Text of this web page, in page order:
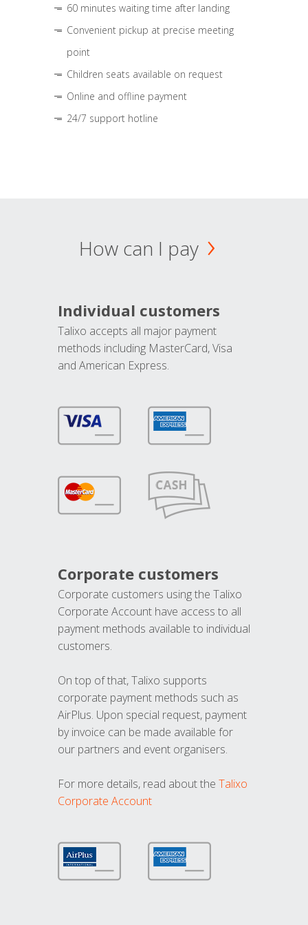
60 minutes waiting time after landing
Convenient pickup at precise meeting
point
Children seats available on request
Online and offline payment
24/7 support hotline
How can I pay
Individual customers
Talixo accepts all major payment
methods including MasterCard, Visa
and American Express.
Corporate customers
Corporate customers using the Talixo
Corporate Account have access to all
payment methods available to individual
customers.
On top of that, Talixo supports
corporate payment methods such as
AirPlus. Upon special request, payment
by invoice can be made available for
our partners and event organisers.
For more details, read about the Talixo
Corporate Account